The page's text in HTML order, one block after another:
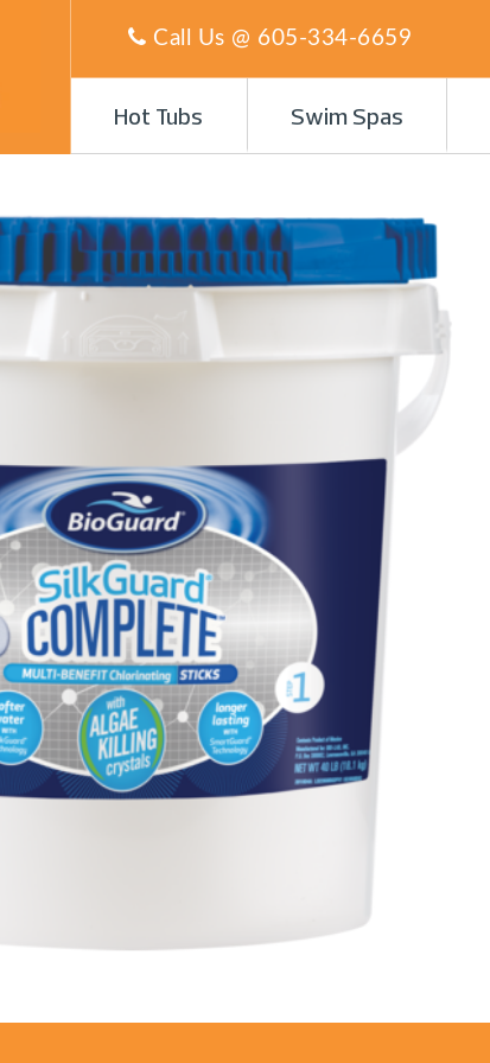
Call Us @ 605-334-6659
Hot Tubs Swim Spas